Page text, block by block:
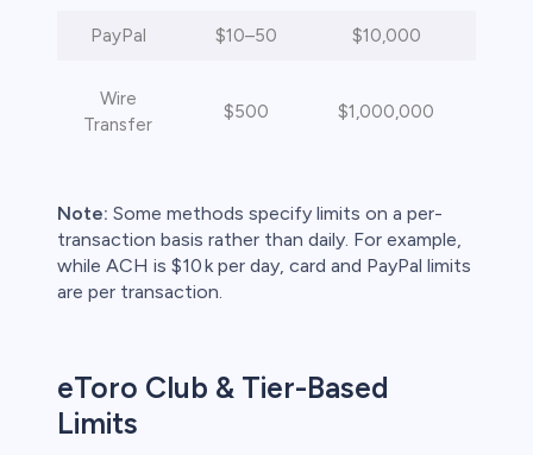
PayPal $10–50 $10,000
Wire
Transfer
$500 $1,000,000
Note: Some methods specify limits on a per-
transaction basis rather than daily. For example,
while ACH is $10 k per day, card and PayPal limits
are per transaction.
eToro Club & Tier-Based
Limits